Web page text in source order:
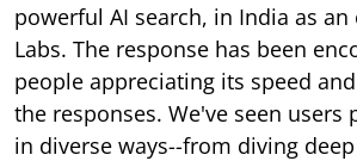
powerful AI search, in India as
Labs. The response has been
people appreciating its speed
the responses. We've seen
in diverse ways--from diving